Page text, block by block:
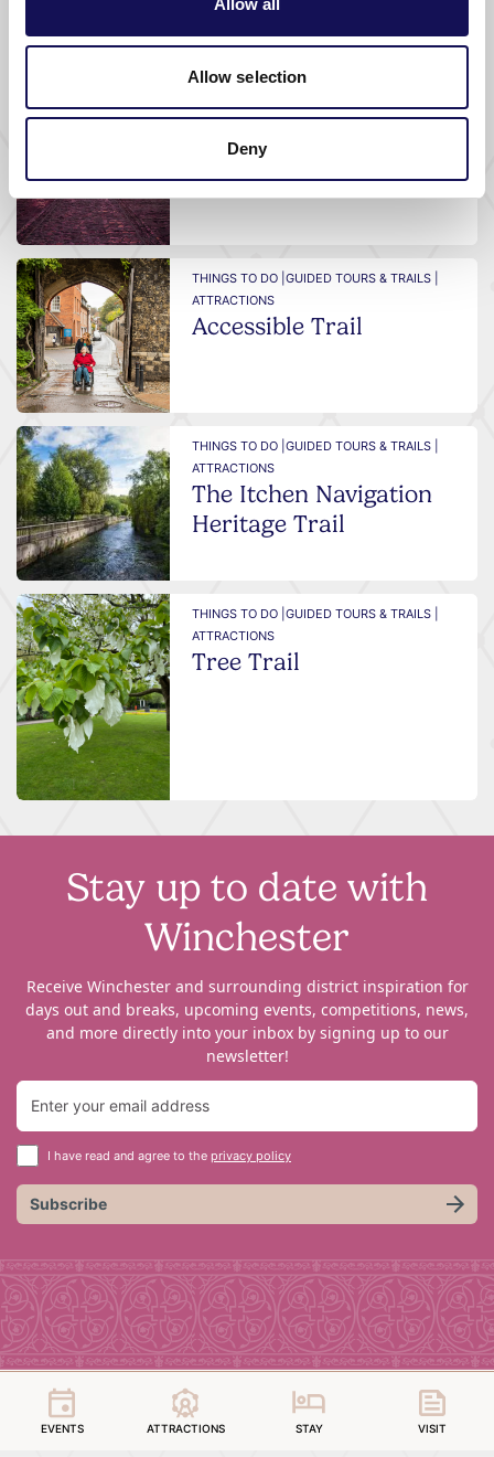
Allow all
Allow selection
Deny
What's nearby
THINGS TO DO |GUIDED TOURS & TRAILS |
Sunset Trail
THINGS TO DO |GUIDED TOURS & TRAILS |
ATTRACTIONS
Accessible Trail
THINGS TO DO |GUIDED TOURS & TRAILS |
ATTRACTIONS
The Itchen Navigation
Heritage Trail
THINGS TO DO |GUIDED TOURS & TRAILS |
ATTRACTIONS
Tree Trail
Stay up to date with
Winchester
Receive Winchester and surrounding district inspiration for
days out and breaks, upcoming events, competitions, news,
and more directly into your inbox by signing up to our
newsletter!
I have read and agree to the privacy policy
Subscribe
EVENTS ATTRACTIONS STAY VISIT